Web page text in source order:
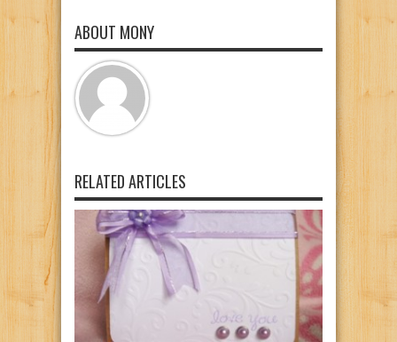
ABOUT MONY
RELATED ARTICLES